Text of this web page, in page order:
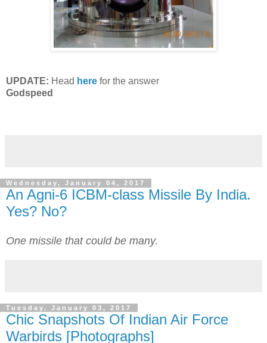
UPDATE: Head here for the answer
Godspeed
Wednesday, January 04, 2017
An Agni-6 ICBM-class Missile By India.
Yes? No?
One missile that could be many.
Tuesday, January 03, 2017
Chic Snapshots Of Indian Air Force
Warbirds [Photographs]